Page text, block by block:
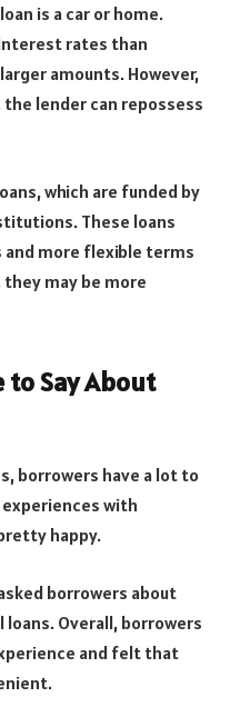
is a car or home.
rates than
amounts. However,
lender can repossess
which are funded by
These loans
more flexible terms
may be more
to Say About
borrowers have a lot to
with
happy.
borrowers about
Overall, borrowers
and felt that